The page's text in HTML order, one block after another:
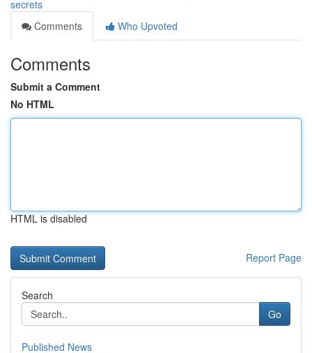
secrets
Comments
Who Upvoted
Comments
Submit a Comment
No HTML
HTML is disabled
Report Page
Search
Go
Published News